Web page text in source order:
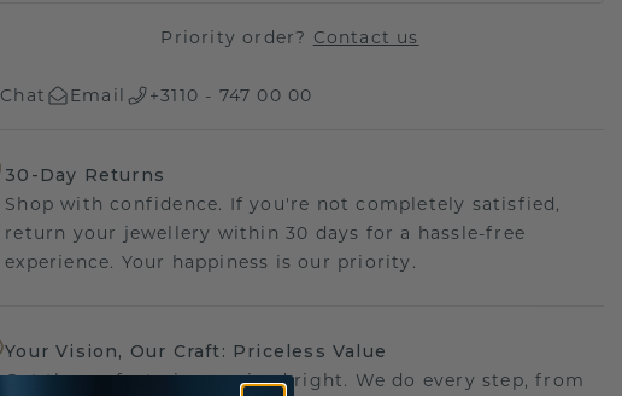
Priority order? Contact us
Chat Email +3110 - 747 00 00
30-Day Returns
Shop with confidence. If you're not completely satisfied,
return your jewellery within 30 days for a hassle-free
experience. Your happiness is our priority.
Your Vision, Our Craft: Priceless Value
Get the perfect piece- priced right. We do every step, from